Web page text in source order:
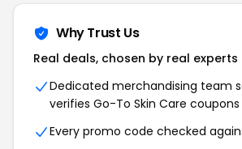
Why Trust Us
Real deals, chosen by real experts
Dedicated merchandising team
verifies Go-To Skin Care coupons
Every promo code checked